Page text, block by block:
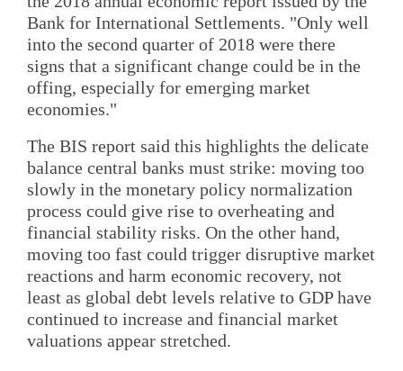
Bank for International Settlements. "Only well
into the second quarter of 2018 were there
signs that a significant change could be in the
offing, especially for emerging market
economies."
The BIS report said this highlights the delicate
balance central banks must strike: moving too
slowly in the monetary policy normalization
process could give rise to overheating and
financial stability risks. On the other hand,
moving too fast could trigger disruptive market
reactions and harm economic recovery, not
least as global debt levels relative to GDP have
continued to increase and financial market
valuations appear stretched.